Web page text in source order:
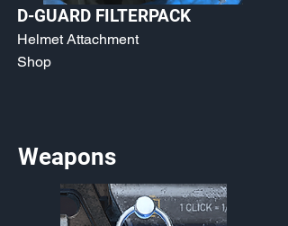
D-GUARD FILTERPACK
Helmet Attachment
Shop
Weapons